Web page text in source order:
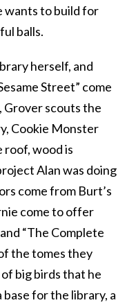
wants to build for
balls.
herself, and
Street” come
Grover scouts the
Cookie Monster
wood is
Alan was doing
come from Burt’s
come to offer
“The Complete
the tomes they
big birds that he
base for the library, a